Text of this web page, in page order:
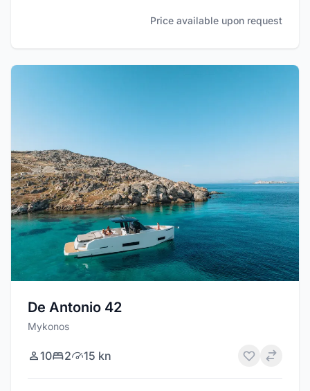
Price available upon request
De Antonio 42
Mykonos
10 2 15 kn